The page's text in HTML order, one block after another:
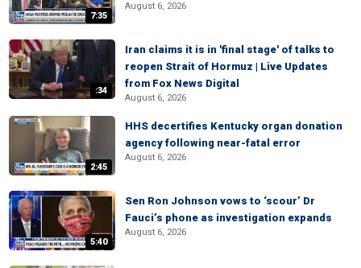
7:35
August 6, 2026
:34
Iran claims it is in 'final stage' of talks to
reopen Strait of Hormuz | Live Updates
from Fox News Digital
August 6, 2026
2:45
HHS decertifies Kentucky organ donation
agency following near-fatal error
August 6, 2026
5:40
Sen Ron Johnson vows to ‘scour’ Dr
Fauci’s phone as investigation expands
August 6, 2026